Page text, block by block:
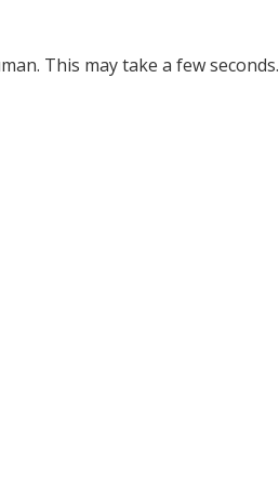
This may take a few seconds.